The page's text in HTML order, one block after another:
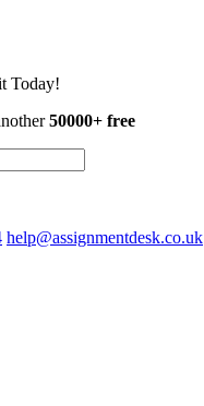
help@assignmentdesk.co.uk
Today!
50000+ free